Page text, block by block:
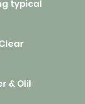
typical
& Olil